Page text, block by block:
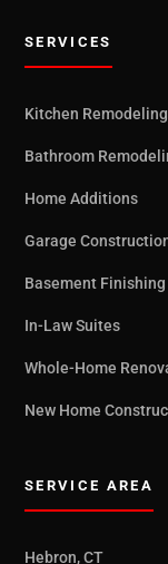
SERVICES
Kitchen Remodeling
Bathroom
Home Additions
Garage
Basement Finishing
In-Law Suites
Whole-Home
New Home
SERVICE AREA
Hebron, CT